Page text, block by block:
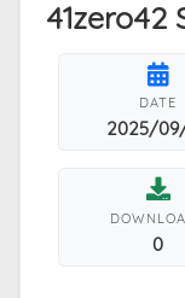
41zero42
DATE
2025/
0